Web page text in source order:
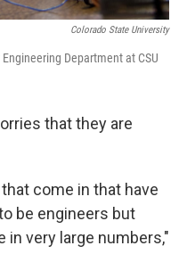
Colorado State University
Department at CSU
that they are
come in that have
be engineers but
very large numbers,"